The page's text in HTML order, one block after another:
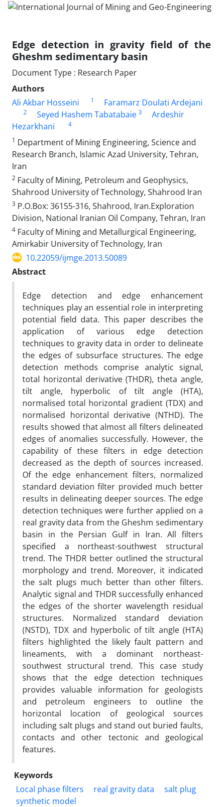
Edge detection in gravity field of the
Gheshm sedimentary basin
Document Type : Research Paper
Authors
Ali Akbar Hosseini
1 Faramarz Doulati Ardejani
2 Seyed Hashem Tabatabaie 3
Ardeshir
Hezarkhani
4
1 Department of Mining Engineering, Science and
Research Branch, Islamic Azad University, Tehran,
Iran
2 Faculty of Mining, Petroleum and Geophysics,
Shahrood University of Technology, Shahrood Iran
3 P.O.Box: 36155-316, Shahrood, Iran.Exploration
Division, National Iranian Oil Company, Tehran, Iran
4 Faculty of Mining and Metallurgical Engineering,
Amirkabir University of Technology, Iran
10.22059/ijmge.2013.50089
Abstract
Edge detection and edge enhancement
techniques play an essential role in interpreting
potential field data. This paper describes the
application of various edge detection
techniques to gravity data in order to delineate
the edges of subsurface structures. The edge
detection methods comprise analytic signal,
total horizontal derivative (THDR), theta angle,
tilt angle, hyperbolic of tilt angle (HTA),
normalised total horizontal gradient (TDX) and
normalised horizontal derivative (NTHD). The
results showed that almost all filters delineated
edges of anomalies successfully. However, the
capability of these filters in edge detection
decreased as the depth of sources increased.
Of the edge enhancement filters, normalized
standard deviation filter provided much better
results in delineating deeper sources. The edge
detection techniques were further applied on a
real gravity data from the Gheshm sedimentary
basin in the Persian Gulf in Iran. All filters
specified a northeast-southwest structural
trend. The THDR better outlined the structural
morphology and trend. Moreover, it indicated
the salt plugs much better than other filters.
Analytic signal and THDR successfully enhanced
the edges of the shorter wavelength residual
structures. Normalized standard deviation
(NSTD), TDX and hyperbolic of tilt angle (HTA)
filters highlighted the likely fault pattern and
lineaments, with a dominant northeast-
southwest structural trend. This case study
shows that the edge detection techniques
provides valuable information for geologists
and petroleum engineers to outline the
horizontal location of geological sources
including salt plugs and stand out buried faults,
contacts and other tectonic and geological
features.
Keywords
Local phase filters
real gravity data
salt plug
synthetic model